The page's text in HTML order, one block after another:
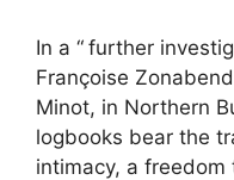
In a “ further
Françoise
Minot, in Northern
logbooks bear the
intimacy, a